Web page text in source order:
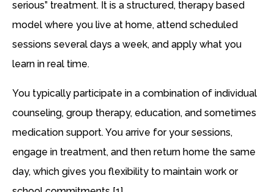
serious” treatment. It is a structured, therapy based
model where you live at home, attend scheduled
sessions several days a week, and apply what you
learn in real time.
You typically participate in a combination of individual
counseling, group therapy, education, and sometimes
medication support. You arrive for your sessions,
engage in treatment, and then return home the same
day, which gives you flexibility to maintain work or